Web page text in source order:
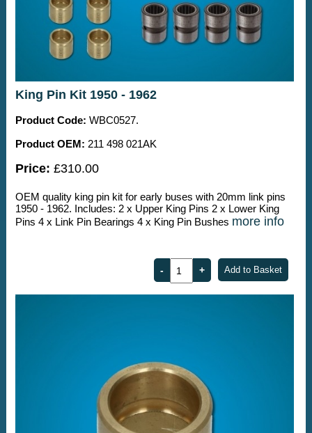
King Pin Kit 1950 - 1962
Product Code: WBC0527.
Product OEM: 211 498 021AK
Price: £310.00
OEM quality king pin kit for early buses with 20mm link pins
1950 - 1962. Includes: 2 x Upper King Pins 2 x Lower King
Pins 4 x Link Pin Bearings 4 x King Pin Bushes more info